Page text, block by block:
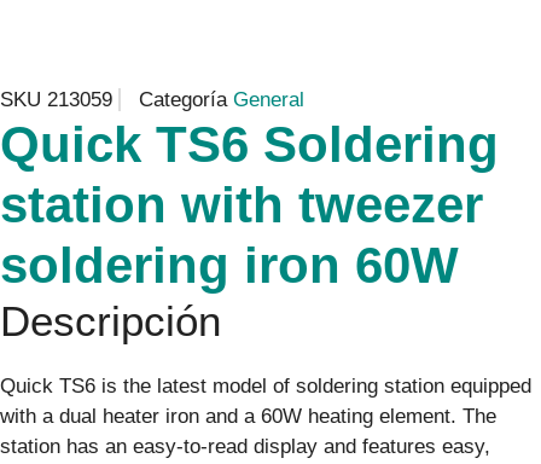
SKU 213059 Categoría General
Quick TS6 Soldering
station with tweezer
soldering iron 60W
Descripción
Quick TS6 is the latest model of soldering station equipped
with a dual heater iron and a 60W heating element. The
station has an easy-to-read display and features easy,